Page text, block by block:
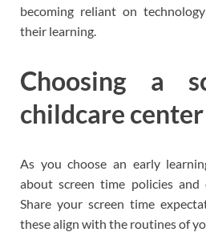
becoming reliant on
their learning.
Choosing a
childcare center
As you choose an early
about screen time policies and
Share your screen time
these align with the routines of